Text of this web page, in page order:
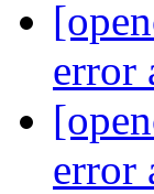
error
error